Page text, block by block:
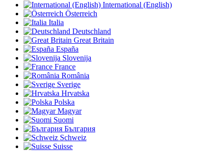
International (English)
Österreich
Italia
Deutschland
Great Britain
España
Slovenija
France
România
Sverige
Hrvatska
Polska
Magyar
Suomi
България
Schweiz
Suisse